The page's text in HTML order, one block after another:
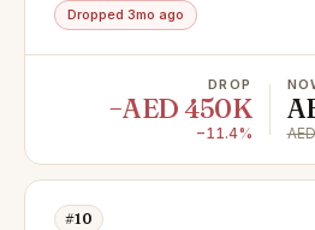
Dropped 3mo ago
DROP
−AED 450K
−11.4%
#10